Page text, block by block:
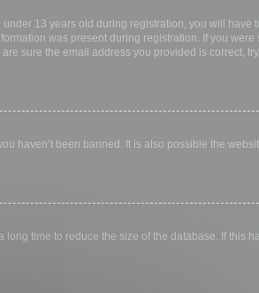
13 years old during registration, you will have
was present during registration. If you were
sure the email address you provided is correct,
haven’t been banned. It is also possible the
time to reduce the size of the database. If this